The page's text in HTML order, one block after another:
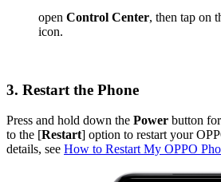
open Control Center, then tap on
icon.
3. Restart the Phone
Press and hold down the Power button
to the [Restart] option to restart your
details, see How to Restart My OPPO